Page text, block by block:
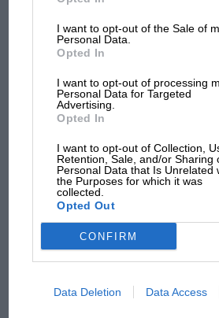
I want to opt-out of the Sale of
Personal Data.
Opted In
I want to opt-out of processing
Personal Data for Targeted
Advertising.
Opted In
I want to opt-out of Collection,
Retention, Sale, and/or Sharing
Personal Data that Is Unrelated
the Purposes for which it was
collected.
Opted Out
CONFIRM
Data Deletion Data Access